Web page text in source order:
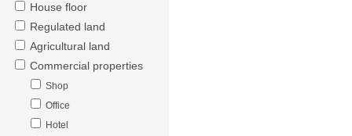
House floor
Regulated land
Agricultural land
Commercial properties
Shop
Office
Hotel